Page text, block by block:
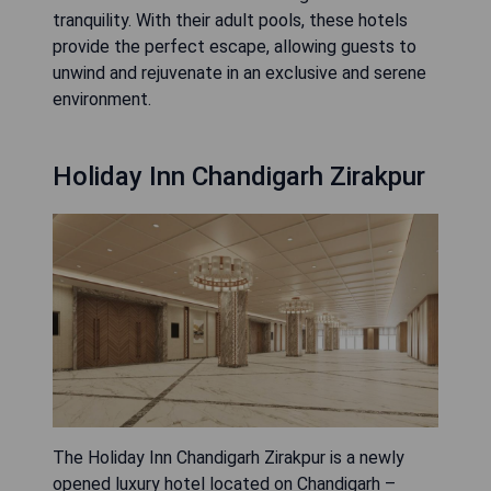
tranquility. With their adult pools, these hotels
provide the perfect escape, allowing guests to
unwind and rejuvenate in an exclusive and serene
environment.
Holiday Inn Chandigarh Zirakpur
The Holiday Inn Chandigarh Zirakpur is a newly
opened luxury hotel located on Chandigarh –